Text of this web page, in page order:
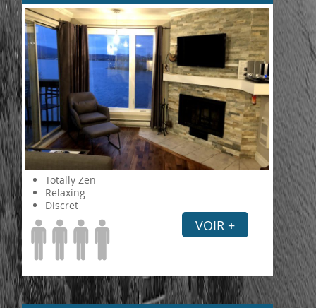
Totally Zen
Relaxing
Discret
VOIR +